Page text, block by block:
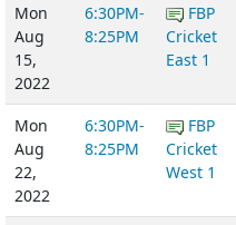
Mon
Aug
15,
2022
6:30PM-
8:25PM
FBP
Cricket
East 1
Mon
Aug
22,
2022
6:30PM-
8:25PM
FBP
Cricket
West 1